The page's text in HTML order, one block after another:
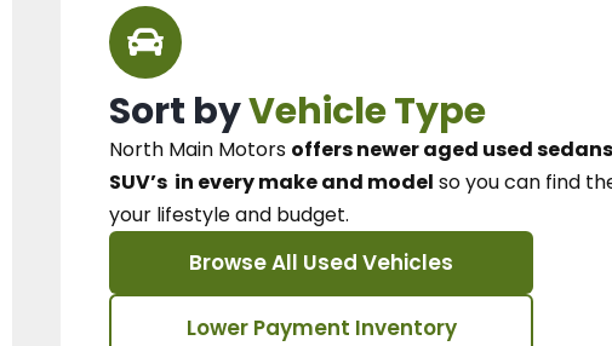
Sort byVehicle Type
North Main Motors offers newer aged used
SUV’s in every make and model so you can find
your lifestyle and budget.
Browse All Used Vehicles
Lower Payment Inventory